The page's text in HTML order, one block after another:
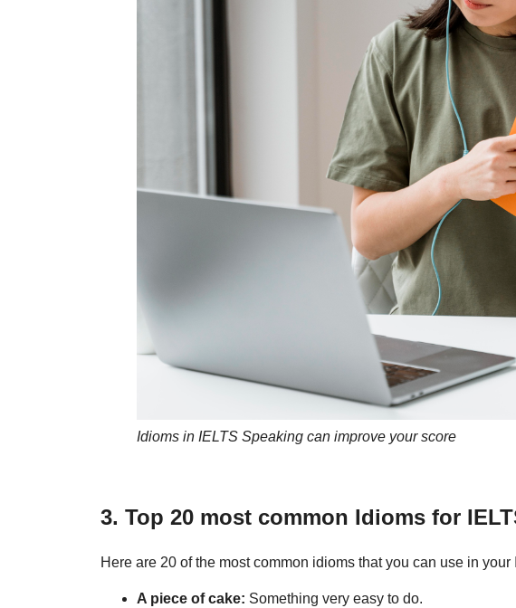
Idioms in IELTS Speaking can improve your score
3. Top 20 most common Idioms for
Here are 20 of the most common idioms that you can use in your
A piece of cake: Something very easy to do.